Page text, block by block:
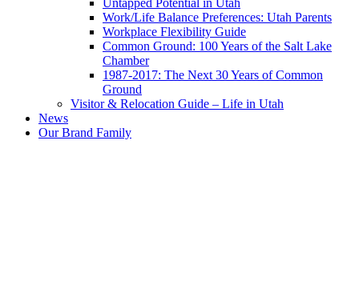
Untapped Potential in Utah
Work/Life Balance Preferences: Utah Parents
Workplace Flexibility Guide
Common Ground: 100 Years of the Salt Lake
Chamber
1987-2017: The Next 30 Years of Common
Ground
Visitor & Relocation Guide – Life in Utah
News
Our Brand Family